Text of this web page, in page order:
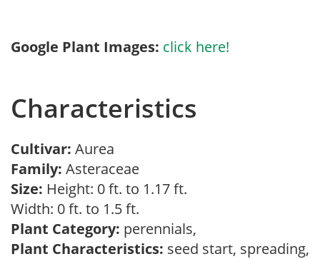
Google Plant Images: click here!
Characteristics
Cultivar: Aurea
Family: Asteraceae
Size: Height: 0 ft. to 1.17 ft.
Width: 0 ft. to 1.5 ft.
Plant Category: perennials,
Plant Characteristics: seed start, spreading,